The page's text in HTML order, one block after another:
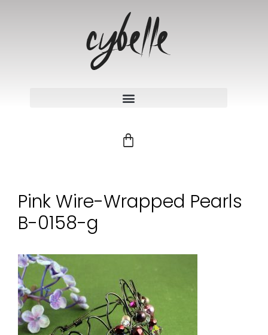
Pink Wire-Wrapped Pearls
B-0158-g